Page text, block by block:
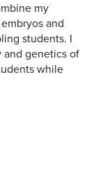
my
and
students. I
and genetics of
while